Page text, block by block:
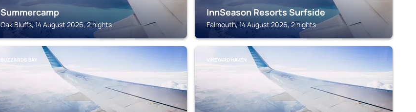
Summercamp
Oak Bluffs, 14 August 2026, 2 nights
InnSeason Resorts Surfside
Falmouth, 14 August 2026, 2 nights
BUZZARDS BAY VINEYARD HAVEN